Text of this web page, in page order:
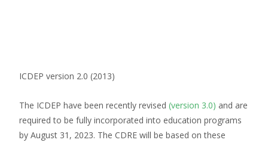
ICDEP version 2.0 (2013)
The ICDEP have been recently revised (version 3.0) and are
required to be fully incorporated into education programs
by August 31, 2023. The CDRE will be based on these